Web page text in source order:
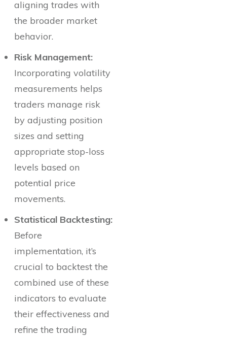
aligning trades with
the broader market
behavior.
Risk Management:
Incorporating volatility
measurements helps
traders manage risk
by adjusting position
sizes and setting
appropriate stop-loss
levels based on
potential price
movements.
Statistical Backtesting:
Before
implementation, it’s
crucial to backtest the
combined use of these
indicators to evaluate
their effectiveness and
refine the trading